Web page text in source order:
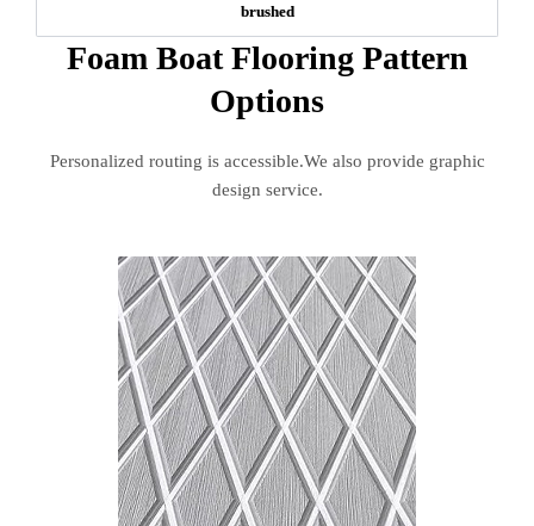
brushed
Foam Boat Flooring Pattern
Options
Personalized routing is accessible.We also provide graphic
design service.